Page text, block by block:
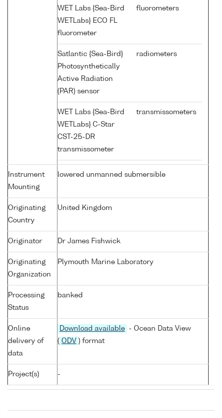
WET Labs {Sea-Bird
WETLabs} ECO FL
fluorometer
fluorometers
Satlantic {Sea-Bird}
Photosynthetically
Active Radiation
(PAR) sensor
radiometers
WET Labs {Sea-Bird
WETLabs} C-Star
CST-25-DR
transmissometer
transmissometers
Instrument
Mounting
lowered unmanned submersible
Originating
Country
United Kingdom
Originator Dr James Fishwick
Originating
Organization
Plymouth Marine Laboratory
Processing
Status
banked
Online
delivery of
data
Download available
- Ocean Data View
( ODV ) format
Project(s) -